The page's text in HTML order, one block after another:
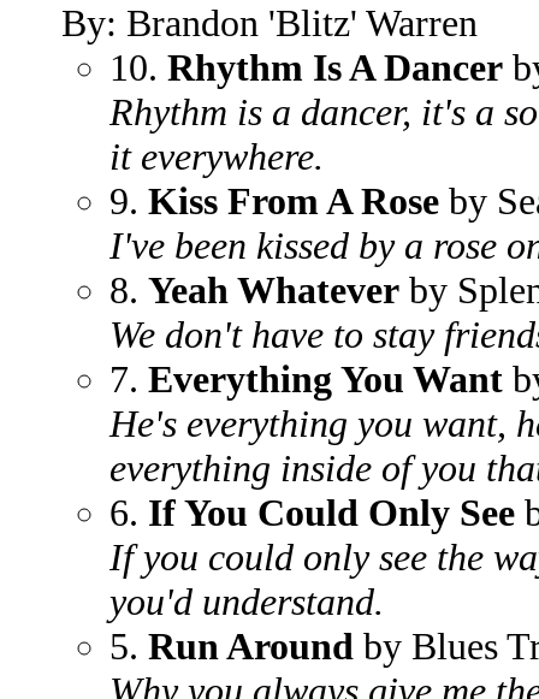
By: Brandon 'Blitz' Warren
10. Rhythm Is A Dancer
Rhythm is a dancer, it's a
it everywhere.
9. Kiss From A Rose by
I've been kissed by a rose
8. Yeah Whatever by
We don't have to stay
7. Everything You Want
He's everything you want,
everything inside of you
6. If You Could Only See
If you could only see the
you'd understand.
5. Run Around by Blues